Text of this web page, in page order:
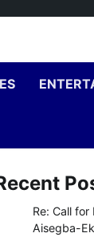
Re: Call
Aisegba-